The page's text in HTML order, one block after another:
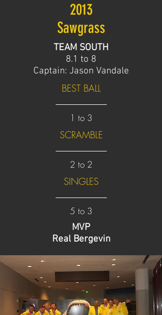
2013
Sawgrass
TEAM SOUTH
8.1 to 8
Captain: Jason Vandale
BEST BALL
1 to 3
SCRAMBLE
2 to 2
SINGLES
5 to 3
MVP
Real Bergevin